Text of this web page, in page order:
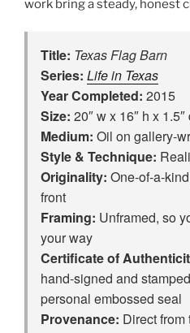
work bring a steady, honest
Title: Texas Flag Barn
Series: Life in Texas
Year Completed: 2015
Size: 20″ w x 16″ h x 1.5″
Medium: Oil on gallery-
Style & Technique:
Originality:
front
Framing: Unframed, so
your way
Certificate of
hand‑signed and
personal embossed seal
Provenance: Direct from